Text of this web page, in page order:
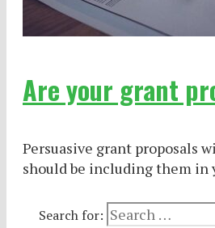
Are your grant
Persuasive grant proposals
should be including them in
Search for: